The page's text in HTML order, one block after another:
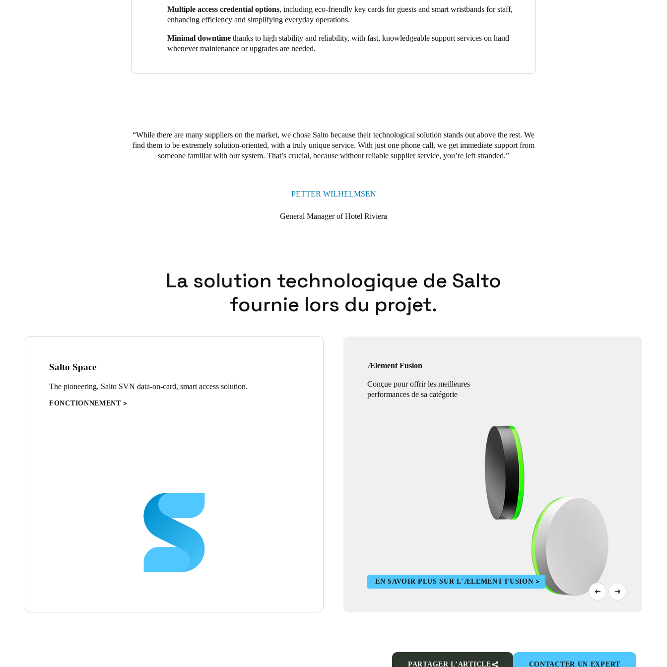
aesthetically incorporated straight onto the wardrobes, boosting security while offering space for larger items like suitcases.
Guests simply use credentials similar to those for their room door – a convenient, elegant touch that has earned enthusiastic praise.
By combining easy smart access, stylish fittings, and a unified property management system, Salto has created the perfect all-in-
one solution to meet the needs of a brand new hotel. Our smart solutions address the challenges of the modern hospitality
industry, all while delivering robust 24/7 security with seamless, convenient access.
Multiple access credential options, including eco-friendly key cards for guests and smart wristbands for staff,
enhancing efficiency and simplifying everyday operations.
Minimal downtime thanks to high stability and reliability, with fast, knowledgeable support services on hand
whenever maintenance or upgrades are needed.
While there are many suppliers on the market, we chose Salto because their technological solution stands out above the rest. We
find them to be extremely solution-oriented, with a truly unique service. With just one phone call, we get immediate support from
someone familiar with our system. That’s crucial, because without reliable supplier service, you’re left stranded.
PETTER WILHELMSEN
General Manager of Hotel Riviera
La solution technologique de Salto
fournie lors du projet.
Salto Space
The pioneering, Salto SVN data-on-card, smart access solution.
FONCTIONNEMENT
Ælement Fusion
Conçue pour offrir les meilleures
performances de sa catégorie
EN SAVOIR PLUS SUR L'ÆLEMENT FUSION
PARTAGER L’ARTICLE CONTACTER UN EXPERT